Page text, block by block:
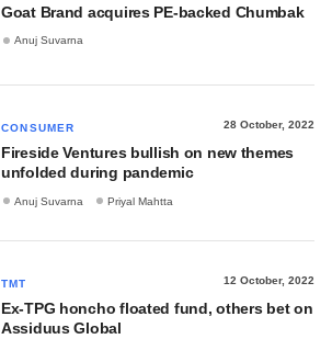
Goat Brand acquires PE-backed Chumbak
Anuj Suvarna
CONSUMER 28 October, 2022
Fireside Ventures bullish on new themes
unfolded during pandemic
Anuj Suvarna Priyal Mahtta
TMT 12 October, 2022
Ex-TPG honcho floated fund, others bet on
Assiduus Global